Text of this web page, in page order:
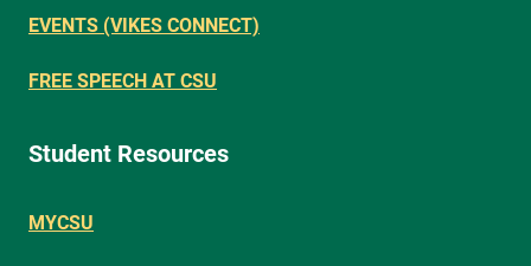
EVENTS (VIKES CONNECT)
FREE SPEECH AT CSU
Student Resources
MYCSU